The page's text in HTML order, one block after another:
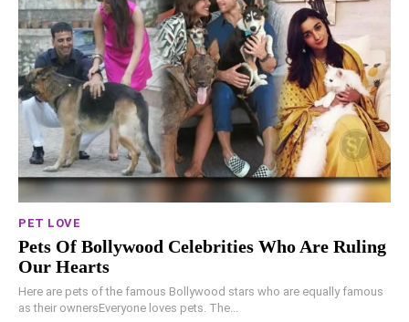
PET LOVE
Pets Of Bollywood Celebrities Who Are Ruling
Our Hearts
Here are pets of the famous Bollywood stars who are equally famous
as their ownersEveryone loves pets. The...